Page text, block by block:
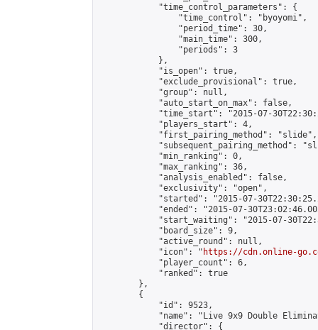
            "time_control_parameters": {
                "time_control": "byoyomi",
                "period_time": 30,
                "main_time": 300,
                "periods": 3
            },
            "is_open": true,
            "exclude_provisional": true,
            "group": null,
            "auto_start_on_max": false,
"time_start": "2015-07-
            "players_start": 4,
            "first_pairing_method": "slide",
"subsequent_pairing_method":
            "min_ranking": 0,
            "max_ranking": 36,
            "analysis_enabled": false,
            "exclusivity": "open",
"started": "2015-07-
"ended": "2015-07-
"start_waiting": "2015-07-
            "board_size": 9,
            "active_round": null,
            "icon": "
https://cdn.online-
            "player_count": 6,
            "ranked": true
        },
        {
            "id": 9523,
"name": "Live 9x9 Double
            "director": {